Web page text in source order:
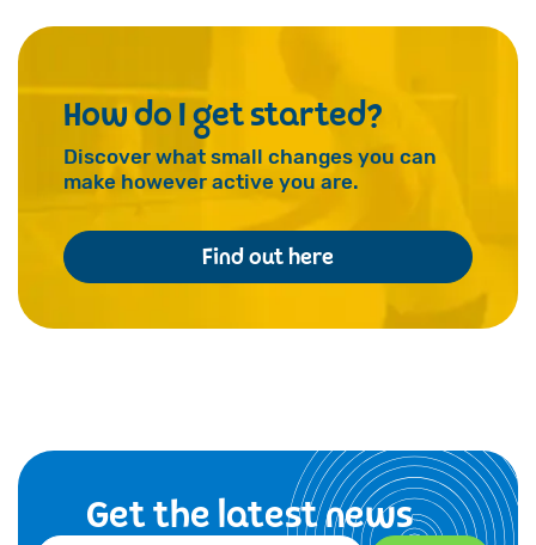
How do I get started?
Discover what small changes you can
make however active you are.
Find out here
Get the latest news